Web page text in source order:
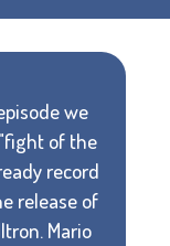
we
of the
record
release of
Mario